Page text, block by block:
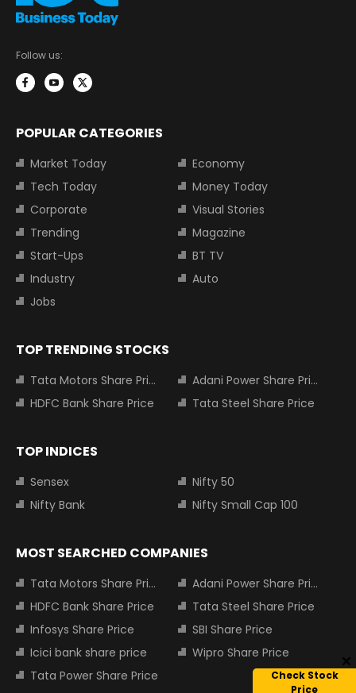
Check Stock
Price
Follow us:
POPULAR CATEGORIES
Market Today
Economy
Tech Today
Money Today
Corporate
Visual Stories
Trending
Magazine
Start-Ups
BT TV
Industry
Auto
Jobs
TOP TRENDING STOCKS
Tata Motors Share Price
Adani Power Share Price
HDFC Bank Share Price
Tata Steel Share Price
TOP INDICES
Sensex
Nifty 50
Nifty Bank
Nifty Small Cap 100
MOST SEARCHED COMPANIES
Tata Motors Share Price
Adani Power Share Price
HDFC Bank Share Price
Tata Steel Share Price
Infosys Share Price
SBI Share Price
Icici bank share price
Wipro Share Price
Tata Power Share Price